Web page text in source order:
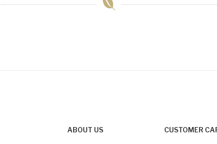
ABOUT US CUSTOMER